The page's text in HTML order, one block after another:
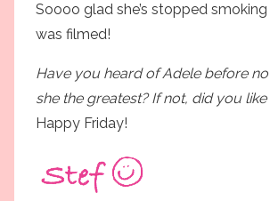
Soooo glad she’s stopped
was filmed!
Have you heard of Adele before
she the greatest? If not, did you
Happy Friday!